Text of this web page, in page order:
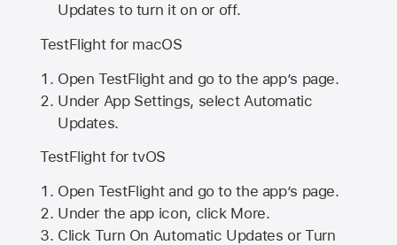
Updates to turn it on or off.
TestFlight for macOS
Open TestFlight and go to the app’s page.
Under App Settings, select Automatic
Updates.
TestFlight for tvOS
Open TestFlight and go to the app’s page.
Under the app icon, click More.
Click Turn On Automatic Updates or Turn